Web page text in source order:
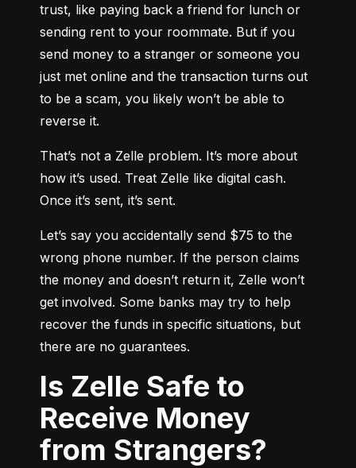
trust, like paying back a friend for lunch or
sending rent to your roommate. But if you
send money to a stranger or someone you
just met online and the transaction turns out
to be a scam, you likely won’t be able to
reverse it.
That’s not a Zelle problem. It’s more about
how it’s used. Treat Zelle like digital cash.
Once it’s sent, it’s sent.
Let’s say you accidentally send $75 to the
wrong phone number. If the person claims
the money and doesn’t return it, Zelle won’t
get involved. Some banks may try to help
recover the funds in specific situations, but
there are no guarantees.
Is Zelle Safe to
Receive Money
from Strangers?